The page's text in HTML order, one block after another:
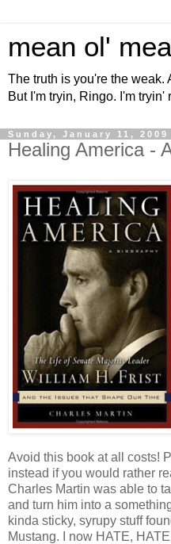
mean ol'
The truth is you're the weak.
But I'm tryin, Ringo. I'm
Sunday, January 11, 2009
Healing America -
Avoid this book at all costs!
instead if you would rather
Charles Martin was able to
and turn him into a
kinda sticky, syrupy stuff
Mustang. I now HATE,